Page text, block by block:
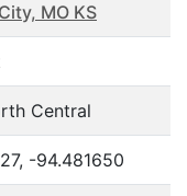
MO KS
Central
-94.481650